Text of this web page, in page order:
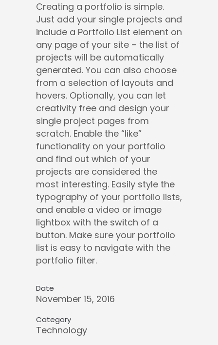
Creating a portfolio is simple.
Just add your single projects and
include a Portfolio List element on
any page of your site – the list of
projects will be automatically
generated. You can also choose
from a selection of layouts and
hovers. Optionally, you can let
creativity free and design your
single project pages from
scratch. Enable the “like”
functionality on your portfolio
and find out which of your
projects are considered the
most interesting. Easily style the
typography of your portfolio lists,
and enable a video or image
lightbox with the switch of a
button. Make sure your portfolio
list is easy to navigate with the
portfolio filter.
Date
November 15, 2016
Category
Technology